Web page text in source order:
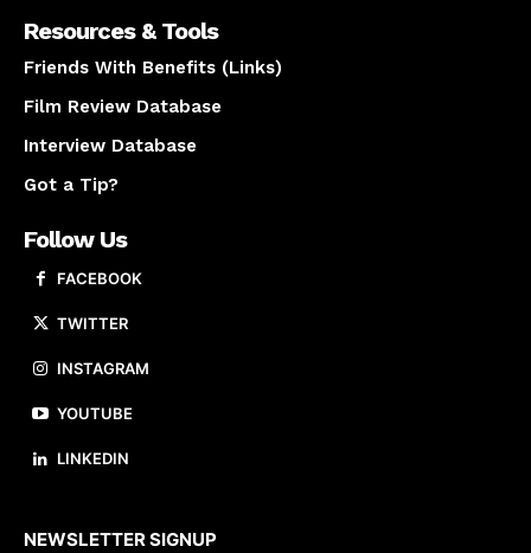
Resources & Tools
Friends With Benefits (Links)
Film Review Database
Interview Database
Got a Tip?
Follow Us
FACEBOOK
TWITTER
INSTAGRAM
YOUTUBE
LINKEDIN
NEWSLETTER SIGNUP